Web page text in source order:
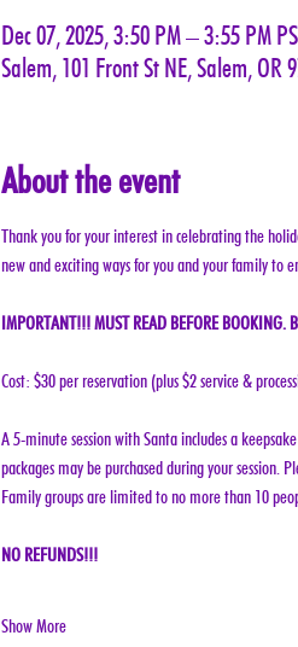
Dec 07, 2025, 3:50 PM – 3:55 PM
Salem, 101 Front St NE, Salem, OR
About the event
Thank you for your interest in celebrating the
new and exciting ways for you and your family to
IMPORTANT!!! MUST READ BEFORE BOOKING.
Cost: $30 per reservation (plus $2 service &
A 5-minute session with Santa includes a
packages may be purchased during your session.
Family groups are limited to no more than 10
NO REFUNDS!!!
Show More